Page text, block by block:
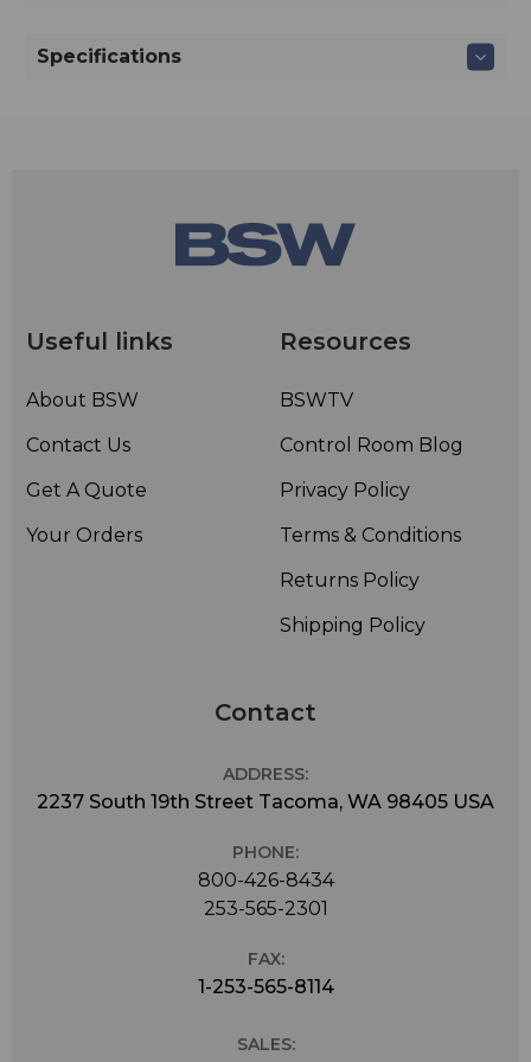
Specifications
Useful links
About BSW
Contact Us
Get A Quote
Your Orders
Resources
BSWTV
Control Room Blog
Privacy Policy
Terms & Conditions
Returns Policy
Shipping Policy
Contact
ADDRESS:
2237 South 19th Street Tacoma, WA 98405 USA
PHONE:
800-426-8434
253-565-2301
FAX:
1-253-565-8114
SALES: